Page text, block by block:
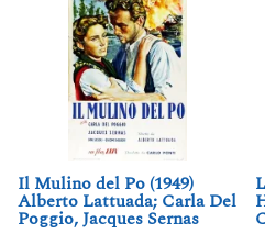
Il Mulino del Po (1949)
Alberto Lattuada; Carla Del
Poggio, Jacques Sernas